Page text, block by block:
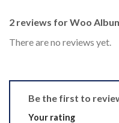
2 reviews forWoo
There are no reviews yet.
Be the first to
Your rating